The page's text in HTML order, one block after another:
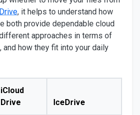
, it helps to understand how
both provide dependable cloud
approaches in terms of
and how they fit into your daily
iCloud
Drive
IceDrive